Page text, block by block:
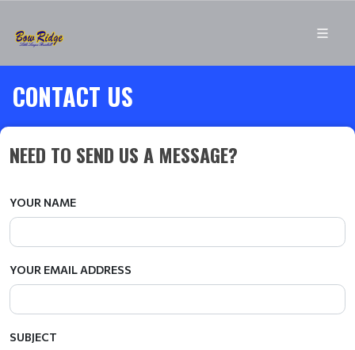
CONTACT US
NEED TO SEND US A MESSAGE?
YOUR NAME
YOUR EMAIL ADDRESS
SUBJECT